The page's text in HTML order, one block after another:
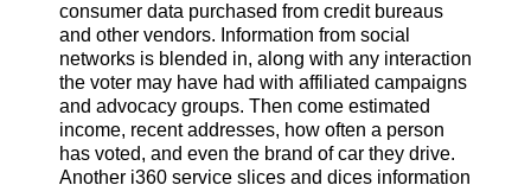
consumer data purchased from credit bureaus
and other vendors. Information from social
networks is blended in, along with any interaction
the voter may have had with affiliated campaigns
and advocacy groups. Then come estimated
income, recent addresses, how often a person
has voted, and even the brand of car they drive.
Another i360 service slices and dices information